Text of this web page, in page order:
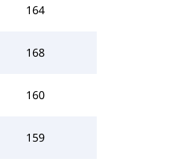
164
168
160
159